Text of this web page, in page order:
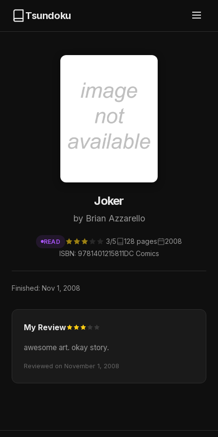
Tsundoku
Joker
by Brian Azzarello
READ 3/5 128 pages
2008
ISBN: 9781401215811DC Comics
Finished: Nov 1, 2008
My Review
awesome art. okay story.
Reviewed on November 1, 2008